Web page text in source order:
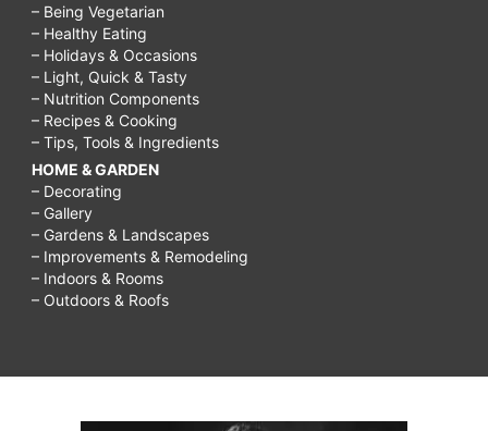
– Being Vegetarian
– Healthy Eating
– Holidays & Occasions
– Light, Quick & Tasty
– Nutrition Components
– Recipes & Cooking
– Tips, Tools & Ingredients
HOME & GARDEN
– Decorating
– Gallery
– Gardens & Landscapes
– Improvements & Remodeling
– Indoors & Rooms
– Outdoors & Roofs